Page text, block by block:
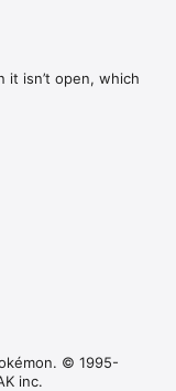
it isn’t open, which
© 1995-
inc.